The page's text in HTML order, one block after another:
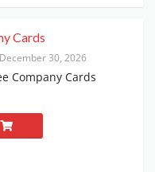
Cards
30, 2026
Company Cards